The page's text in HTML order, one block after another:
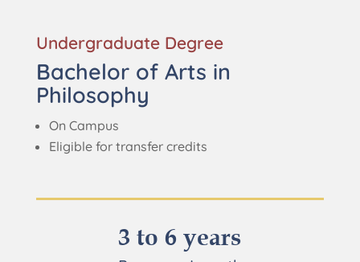
Undergraduate Degree
Bachelor of Arts in
Philosophy
On Campus
Eligible for transfer credits
3 to 6 years